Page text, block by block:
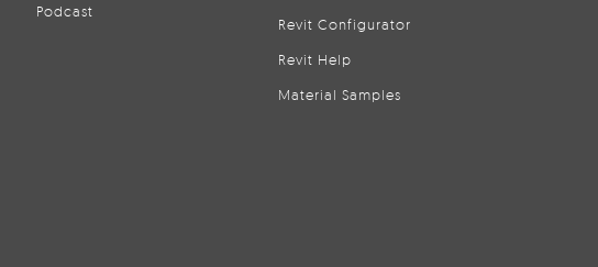
Podcast
Revit Configurator
Revit Help
Material Samples